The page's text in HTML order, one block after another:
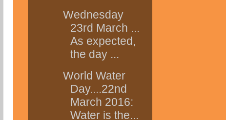
Wednesday
23rd March ...
As expected,
the day ...
World Water
Day....22nd
March 2016:
Water is the...